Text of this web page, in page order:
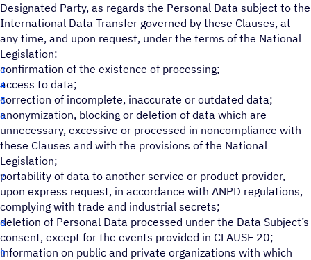
Designated Party, as regards the Personal Data subject to the
International Data Transfer governed by these Clauses, at
any time, and upon request, under the terms of the National
Legislation:
confirmation of the existence of processing;
access to data;
correction of incomplete, inaccurate or outdated data;
anonymization, blocking or deletion of data which are
unnecessary, excessive or processed in noncompliance with
these Clauses and with the provisions of the National
Legislation;
portability of data to another service or product provider,
upon express request, in accordance with ANPD regulations,
complying with trade and industrial secrets;
deletion of Personal Data processed under the Data Subject’s
consent, except for the events provided in CLAUSE 20;
information on public and private organizations with which